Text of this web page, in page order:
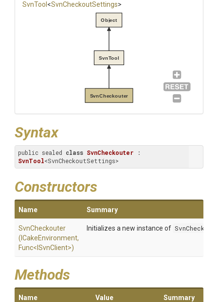
SvnTool <SvnCheckoutSettings>
SvnCheckouter
SvnTool
Object
Syntax
public sealed class SvnCheckouter
SvnTool<SvnCheckoutSettings>
Constructors
Name Summary
SvnCheckouter
(ICakeEnvironment,
Func<ISvnClient>)
Initializes a new instance of
Methods
Name Value Summary